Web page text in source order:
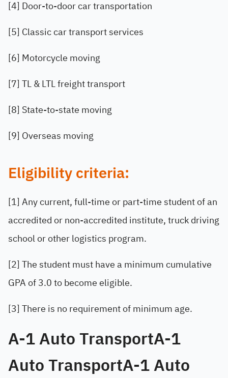
[4] Door-to-door car transportation
[5] Classic car transport services
[6] Motorcycle moving
[7] TL & LTL freight transport
[8] State-to-state moving
[9] Overseas moving
Eligibility criteria:
[1] Any current, full-time or part-time student of an
accredited or non-accredited institute, truck driving
school or other logistics program.
[2] The student must have a minimum cumulative
GPA of 3.0 to become eligible.
[3] There is no requirement of minimum age.
A-1 Auto TransportA-1
Auto TransportA-1 Auto